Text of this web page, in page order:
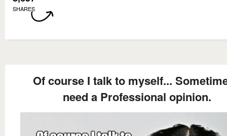
SHARES
Of course I talk to myself...
need a Professional opinion.